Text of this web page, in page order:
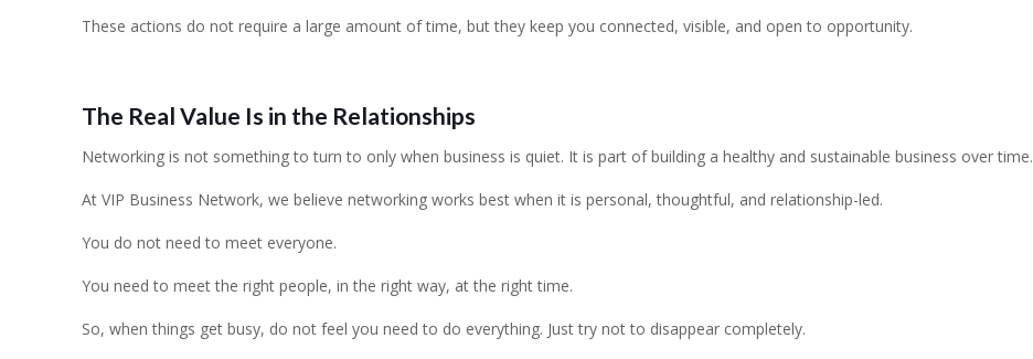
These actions do not require a large amount of time, but they keep you connected, visible, and open to opportunity.
The Real Value Is in the Relationships
Networking is not something to turn to only when business is quiet. It is part of building a healthy and sustainable business over time.
At VIP Business Network, we believe networking works best when it is personal, thoughtful, and relationship-led.
You do not need to meet everyone.
You need to meet the right people, in the right way, at the right time.
So, when things get busy, do not feel you need to do everything. Just try not to disappear completely.